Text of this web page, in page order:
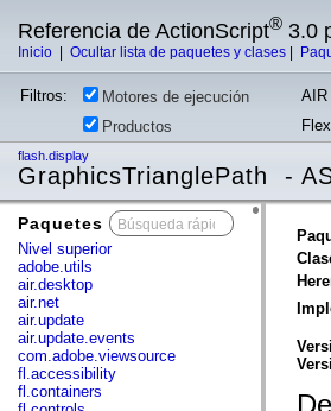
Referencia de ActionScript® 3.0
Inicio Ocultar lista de paquetes y clases
Filtros: Motores de ejecución
AIR
Productos
flash.display
GraphicsTrianglePath -
Paquetes
Nivel superior
adobe.utils
air.desktop
air.net
air.update
air.update.events
com.adobe.viewsource
fl.accessibility
fl.containers